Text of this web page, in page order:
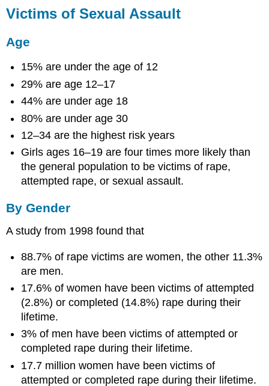
Victims of Sexual Assault
Age
15% are under the age of 12
29% are age 12–17
44% are under age 18
80% are under age 30
12–34 are the highest risk years
Girls ages 16–19 are four times more likely than
the general population to be victims of rape,
attempted rape, or sexual assault.
By Gender
A study from 1998 found that
88.7% of rape victims are women, the other 11.3%
are men.
17.6% of women have been victims of attempted
(2.8%) or completed (14.8%) rape during their
lifetime.
3% of men have been victims of attempted or
completed rape during their lifetime.
17.7 million women have been victims of
attempted or completed rape during their lifetime.